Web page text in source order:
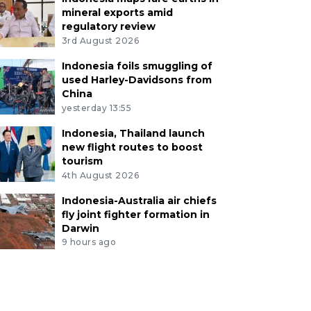
mineral exports amid
regulatory review
3rd August 2026
Indonesia foils smuggling of
used Harley-Davidsons from
China
yesterday 13:55
Indonesia, Thailand launch
new flight routes to boost
tourism
4th August 2026
Indonesia-Australia air chiefs
fly joint fighter formation in
Darwin
9 hours ago